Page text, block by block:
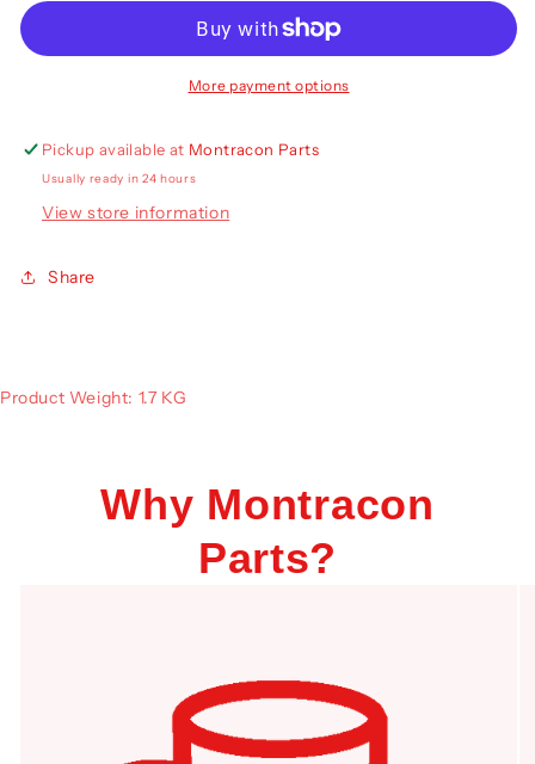
LED
Rear
LED
Lamp
More payment options
Pickup available at Montracon Parts
Usually ready in 24 hours
View store information
Share
Product Weight: 1.7 KG
Why Montracon
Parts?